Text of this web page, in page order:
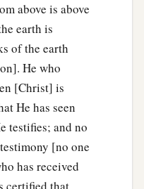
above is above
earth is
of the earth
He who
[Christ] is
He has seen
testifies; and no
[no one
has received